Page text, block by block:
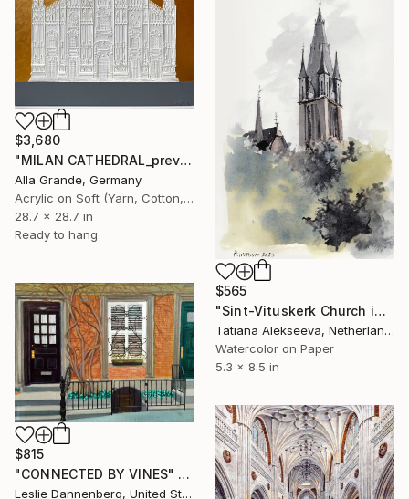
$3,680
"MILAN CATHEDRAL_previous works" Painting
Alla Grande, Germany
Acrylic on Soft (Yarn, Cotton, Fabric)
28.7 x 28.7 in
Ready to hang
$565
"Sint-Vituskerk Church in Hilversum, Netherlands" Painting
Tatiana Alekseeva, Netherlands
Watercolor on Paper
5.3 x 8.5 in
$815
"CONNECTED BY VINES" Painting
Leslie Dannenberg, United States